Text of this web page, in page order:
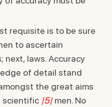
requisite is to be sure
to ascertain
next, laws. Accuracy
of detail stand
the great aims
scientific |5|men. No